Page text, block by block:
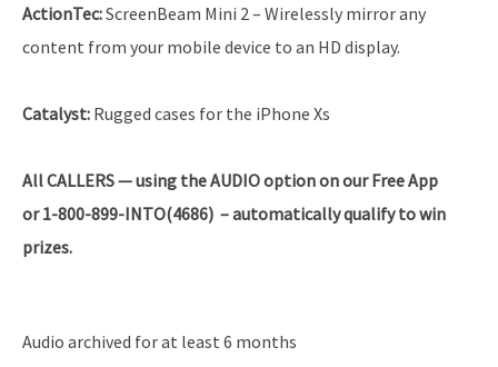
ActionTec:ScreenBeam Mini 2 – Wirelessly mirror any
content from your mobile device to an HD display.
Catalyst: Rugged cases for the iPhone Xs
AllCALLERS — using the AUDIO option on our Free App
or 1-800-899-INTO(4686) – automatically qualify to win
prizes.
Audio archived for at least 6 months